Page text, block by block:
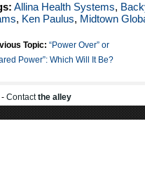
Allina Health Systems,
, Ken Paulus, Midtown
Topic: “Power Over” or
Power”: Which Will It Be?
Contactthe alley